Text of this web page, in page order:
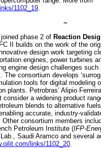
1102_19.
~
joined phase 2 of Reaction
II builds on the work of the
design work targeting
engines, power turbines
engine design challenges
The consortium develops
tools for digital modeling
plants. Petrobras’ Alipio
consider a widening product
blends to alternative
accurate, industry-
Other consortium members
Petroleum Institute (IFP-
Saudi Aramco and several
links/1102_20